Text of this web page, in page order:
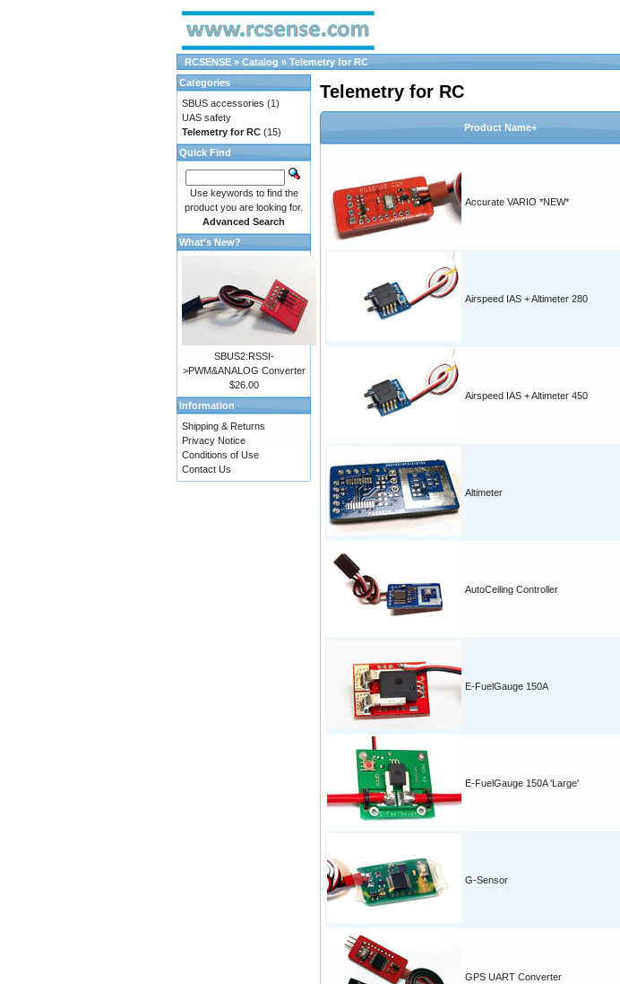
RCSENSE » Catalog » Telemetry for RC
Telemetry for RC
Product Name+
Accurate VARIO *NEW*
Airspeed IAS + Altimeter 280
Airspeed IAS + Altimeter 450
Altimeter
AutoCeiling Controller
E-FuelGauge 150A
E-FuelGauge 150A 'Large'
G-Sensor
GPS UART Converter
Categories
SBUS accessories (1)
UAS safety
Telemetry for RC (15)
Quick Find
Use keywords to find the
product you are looking for.
Advanced Search
What's New?
SBUS2:RSSI-
>PWM&ANALOG Converter
$26.00
Information
Shipping & Returns
Privacy Notice
Conditions of Use
Contact Us